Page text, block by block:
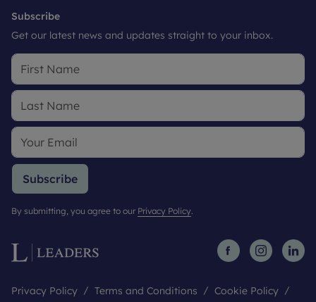
Subscribe
Get our latest news and updates straight to your inbox.
Subscribe
By submitting, you agree to our Privacy Policy.
Privacy Policy Terms and Conditions
Cookie Policy